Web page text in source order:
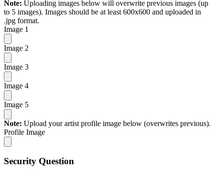
Note: Uploading images below will overwrite previous images (up
to 5 images). Images should be at least 600x600 and uploaded in
.jpg format.
Image 1
Image 2
Image 3
Image 4
Image 5
Note: Upload your artist profile image below (overwrites previous).
Profile Image
Security Question